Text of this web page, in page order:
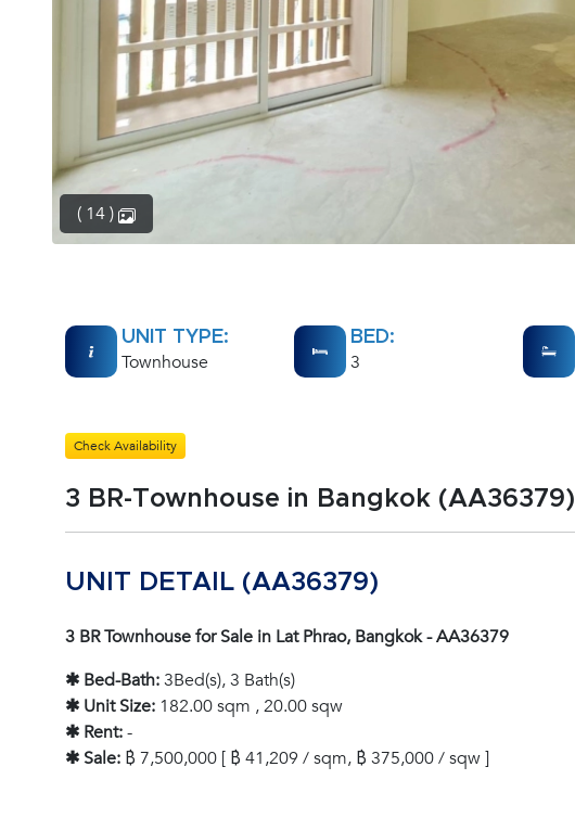
( 14 )
UNIT TYPE:
Townhouse
BED:
3
Check Availability
3 BR-Townhouse in Bangkok (AA36379)
UNIT DETAIL (AA36379)
3 BR Townhouse for Sale in Lat Phrao, Bangkok - AA36379
✱ Bed-Bath:3Bed(s), 3 Bath(s)
✱ Unit Size: 182.00 sqm , 20.00 sqw
✱ Rent:-
✱ Sale: ฿ 7,500,000 [ ฿ 41,209 / sqm, ฿ 375,000 / sqw ]